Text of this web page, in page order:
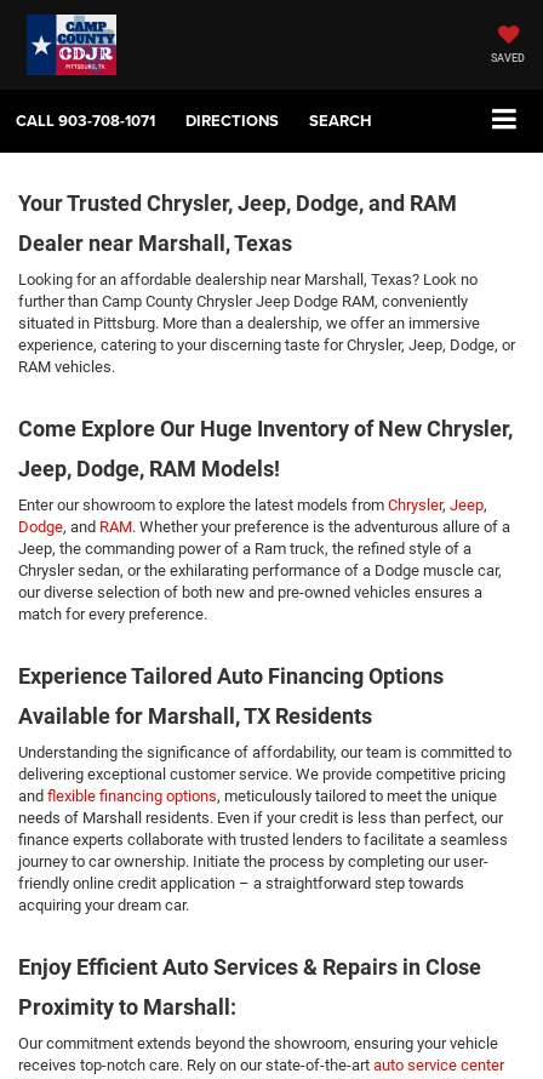
SAVED
CALL903-708-1071 DIRECTIONS SEARCH
Your Trusted Chrysler, Jeep, Dodge, and RAM
Dealer near Marshall, Texas
Looking for an affordable dealership near Marshall, Texas? Look no
further than Camp County Chrysler Jeep Dodge RAM, conveniently
situated in Pittsburg. More than a dealership, we offer an immersive
experience, catering to your discerning taste for Chrysler, Jeep, Dodge, or
RAM vehicles.
Come Explore Our Huge Inventory of New Chrysler,
Jeep, Dodge, RAM Models!
Enter our showroom to explore the latest models from Chrysler, Jeep,
Dodge, and RAM. Whether your preference is the adventurous allure of a
Jeep, the commanding power of a Ram truck, the refined style of a
Chrysler sedan, or the exhilarating performance of a Dodge muscle car,
our diverse selection of both new and pre-owned vehicles ensures a
match for every preference.
Experience Tailored Auto Financing Options
Available for Marshall, TX Residents
Understanding the significance of affordability, our team is committed to
delivering exceptional customer service. We provide competitive pricing
and flexible financing options, meticulously tailored to meet the unique
needs of Marshall residents. Even if your credit is less than perfect, our
finance experts collaborate with trusted lenders to facilitate a seamless
journey to car ownership. Initiate the process by completing our user-
friendly online credit application – a straightforward step towards
acquiring your dream car.
Enjoy Efficient Auto Services & Repairs in Close
Proximity to Marshall:
Our commitment extends beyond the showroom, ensuring your vehicle
receives top-notch care. Rely on our state-of-the-art auto service center